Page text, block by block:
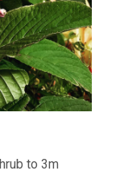
to 3m